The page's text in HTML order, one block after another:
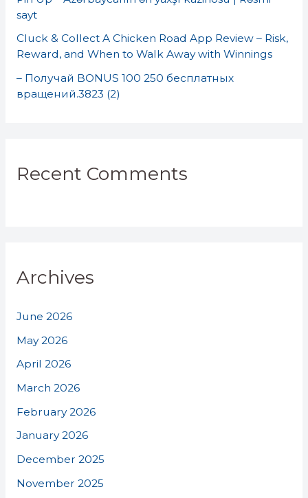
sayt
Cluck & Collect A Chicken Road App Review – Risk,
Reward, and When to Walk Away with Winnings
– Получай BONUS 100 250 бесплатных
вращений.3823 (2)
Recent Comments
Archives
June 2026
May 2026
April 2026
March 2026
February 2026
January 2026
December 2025
November 2025